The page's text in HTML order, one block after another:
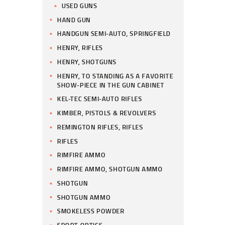
USED GUNS
HAND GUN
HANDGUN SEMI-AUTO, SPRINGFIELD
HENRY, RIFLES
HENRY, SHOTGUNS
HENRY, TO STANDING AS A FAVORITE
SHOW-PIECE IN THE GUN CABINET
KEL-TEC SEMI-AUTO RIFLES
KIMBER, PISTOLS & REVOLVERS
REMINGTON RIFLES, RIFLES
RIFLES
RIMFIRE AMMO
RIMFIRE AMMO, SHOTGUN AMMO
SHOTGUN
SHOTGUN AMMO
SMOKELESS POWDER